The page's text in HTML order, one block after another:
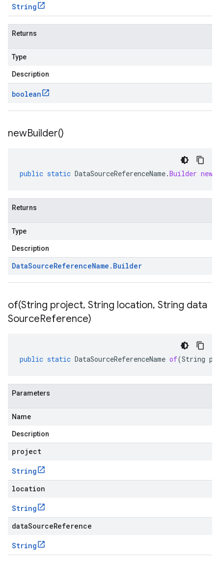
String
Returns
Type
Description
boolean
newBuilder()
public static DataSourceReferenceName.Builder
Returns
Type
Description
DataSourceReferenceName . Builder
of(String project, String location, String data
SourceReference)
public static DataSourceReferenceName of(String
Parameters
Name
Description
project
String
location
String
dataSourceReference
String